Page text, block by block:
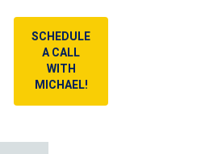
SCHEDULE
A CALL
WITH
MICHAEL!